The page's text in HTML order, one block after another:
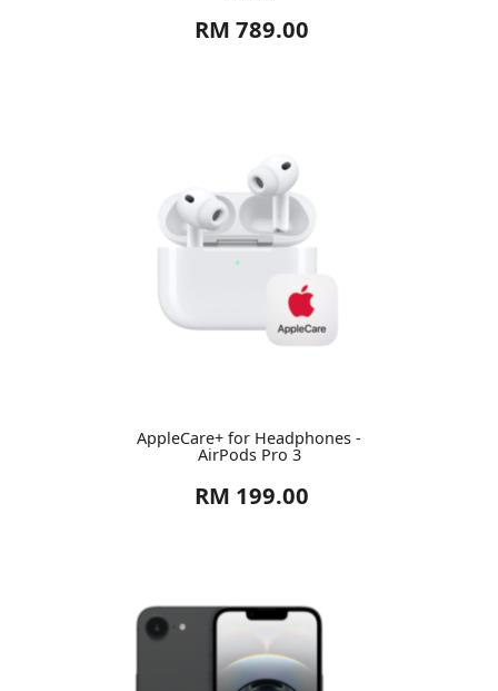
RM 789.00
AppleCare+ for Headphones -
AirPods Pro 3
RM 199.00